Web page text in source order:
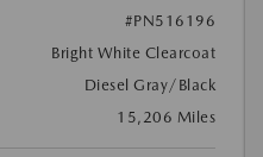
#PN516196
Bright White Clearcoat
Diesel Gray/Black
15,206 Miles